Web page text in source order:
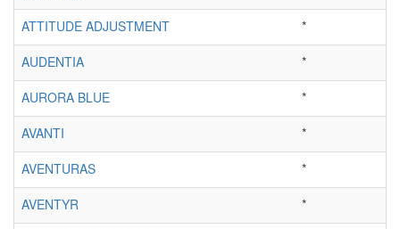
ATTITUDE ADJUSTMENT
*
AUDENTIA
*
AURORA BLUE
*
AVANTI
*
AVENTURAS
*
AVENTYR
*